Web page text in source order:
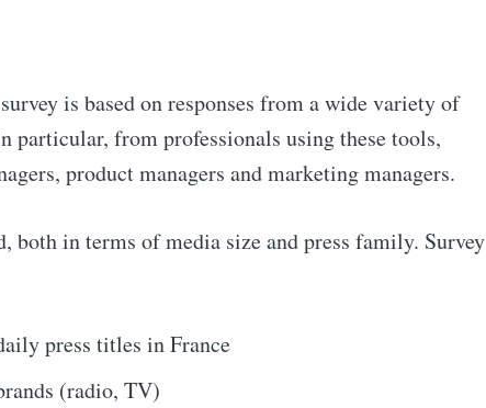
is based on responses from a wide variety of
particular, from professionals using these tools,
product managers and marketing managers.
both in terms of media size and press family. Survey
press titles in France
(radio, TV)